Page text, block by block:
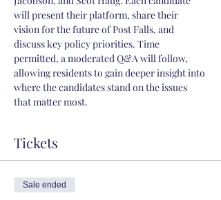
will present their platform, share their
vision for the future of Post Falls, and
discuss key policy priorities. Time
permitted, a moderated Q&A will follow,
allowing residents to gain deeper insight into
where the candidates stand on the issues
that matter most.
Tickets
Sale ended